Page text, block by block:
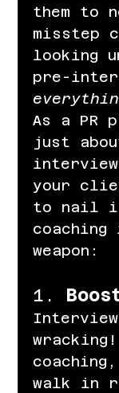
them to
misstep
looking
pre-
As a PR
just
your
to nail
weapon:
1.
walk in